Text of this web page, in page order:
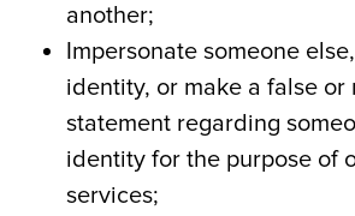
another;
Impersonate someone
identity, or make a false or
statement regarding
identity for the purpose of
services;